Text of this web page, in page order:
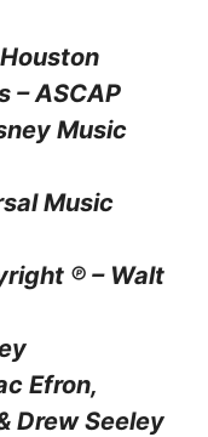
– ASCAP
Music
Music
℗ – Walt
Efron,
Drew Seeley